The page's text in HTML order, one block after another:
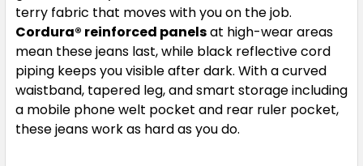
terry fabric that moves with you on the job.
Cordura® reinforced panelsat high-wear areas
mean these jeans last, while black reflective cord
piping keeps you visible after dark. With a curved
waistband, tapered leg, and smart storage including
a mobile phone welt pocket and rear ruler pocket,
these jeans work as hard as you do.